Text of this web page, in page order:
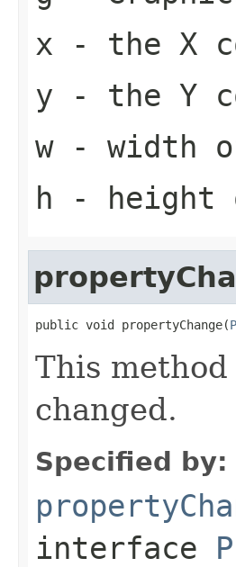
x - the X
y - the Y
w- width
h - height
public void propertyChange(
This
changed.
Specified by:
interface